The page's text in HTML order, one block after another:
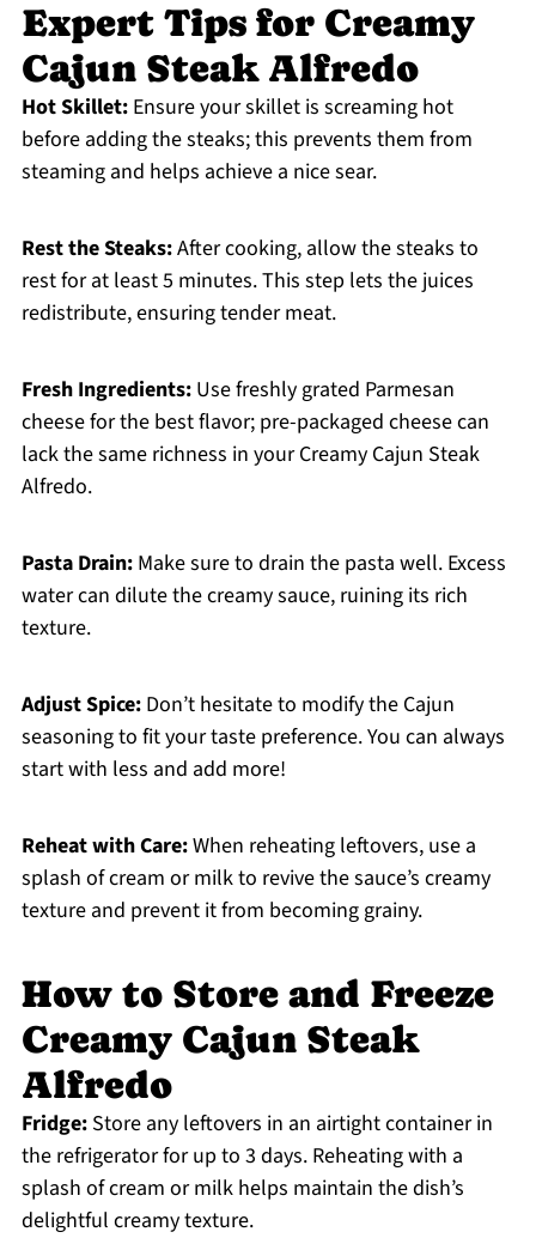
Expert Tips for Creamy
Cajun Steak Alfredo
Hot Skillet:Ensure your skillet is screaming hot
before adding the steaks; this prevents them from
steaming and helps achieve a nice sear.
Rest the Steaks:After cooking, allow the steaks to
rest for at least 5 minutes. This step lets the juices
redistribute, ensuring tender meat.
Fresh Ingredients:Use freshly grated Parmesan
cheese for the best flavor; pre-packaged cheese can
lack the same richness in your Creamy Cajun Steak
Alfredo.
Pasta Drain:Make sure to drain the pasta well. Excess
water can dilute the creamy sauce, ruining its rich
texture.
Adjust Spice:Don’t hesitate to modify the Cajun
seasoning to fit your taste preference. You can always
start with less and add more!
Reheat with Care:When reheating leftovers, use a
splash of cream or milk to revive the sauce’s creamy
texture and prevent it from becoming grainy.
How to Store and Freeze
Creamy Cajun Steak
Alfredo
Fridge:Store any leftovers in an airtight container in
the refrigerator for up to 3 days. Reheating with a
splash of cream or milk helps maintain the dish’s
delightful creamy texture.